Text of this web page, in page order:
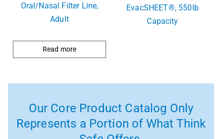
Oral/Nasal Filter Line,
Adult
Read more
EvacSHEET®, 550lb
Capacity
Our Core Product Catalog Only
Represents a Portion of What Think